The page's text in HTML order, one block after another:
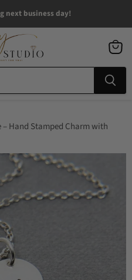
next business day!
cart
Hand Stamped Charm with